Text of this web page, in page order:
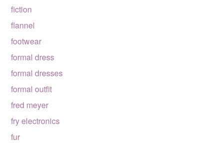
fiction
flannel
footwear
formal dress
formal dresses
formal outfit
fred meyer
fry electronics
fur